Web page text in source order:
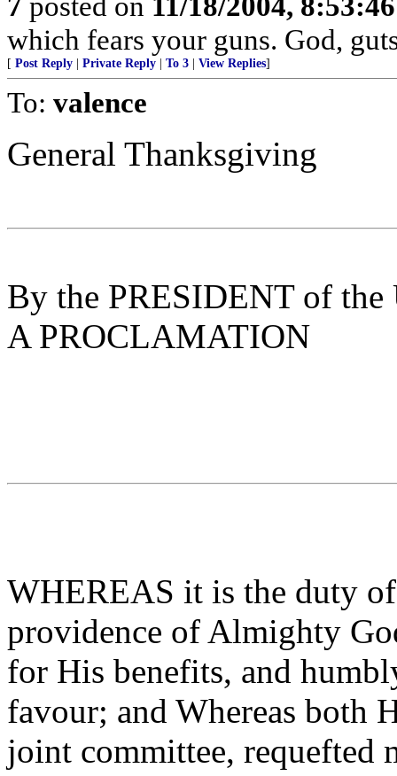
which fears your guns. God,
[ Post Reply Private Reply To 3 View Replies]
To: valence
General Thanksgiving
By the PRESIDENT of the
A PROCLAMATION
WHEREAS it is the duty
providence of Almighty
for His benefits, and
favour; and Whereas both
joint committee, requefted